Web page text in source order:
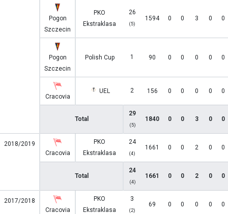
Pogon
Szczecin
PKO
Ekstraklasa
26
(5)
1594 0 0 3 0 0
Pogon
Szczecin
Polish Cup 1 90 0 0 0 0 0
Cracovia
UEL 2 156 0 0 0 0 0
Total
29
(5)
1840 0 0 3 0 0
2018/2019
Cracovia
PKO
Ekstraklasa
24
(4)
1661 0 0 2 0 0
Total
24
(4)
1661 0 0 2 0 0
2017/2018
Cracovia
PKO
Ekstraklasa
3
(2)
69 0 0 0 0 0